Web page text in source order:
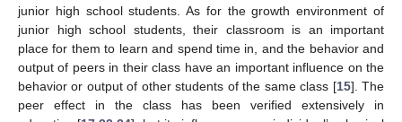
junior high school students. As for the growth environment of
junior high school students, their classroom is an important
place for them to learn and spend time in, and the behavior and
output of peers in their class have an important influence on the
behavior or output of other students of the same class [15]. The
peer effect in the class has been verified extensively in